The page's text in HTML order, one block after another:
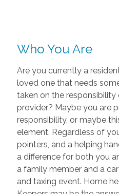
Who You Are
Are you currently a
loved one that needs
taken on the
provider? Maybe you are
responsibility, or maybe
element. Regardless of
pointers, and a helping
a difference for both you
a family member and a
and taxing event. Home